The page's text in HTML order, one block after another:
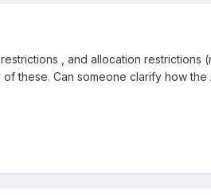
, and allocation restrictions
these. Can someone clarify how